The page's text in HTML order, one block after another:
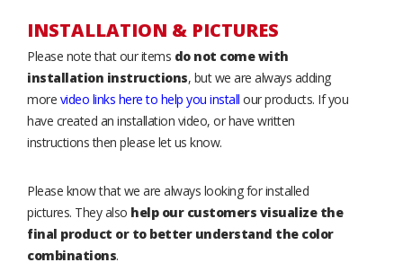
INSTALLATION & PICTURES
Please note that our items do not come with
installation instructions, but we are always adding
more video links here to help you install our products. If you
have created an installation video, or have written
instructions then please let us know.
Please know that we are always looking for installed
pictures. They also help our customers visualize the
final product or to better understand the color
combinations.